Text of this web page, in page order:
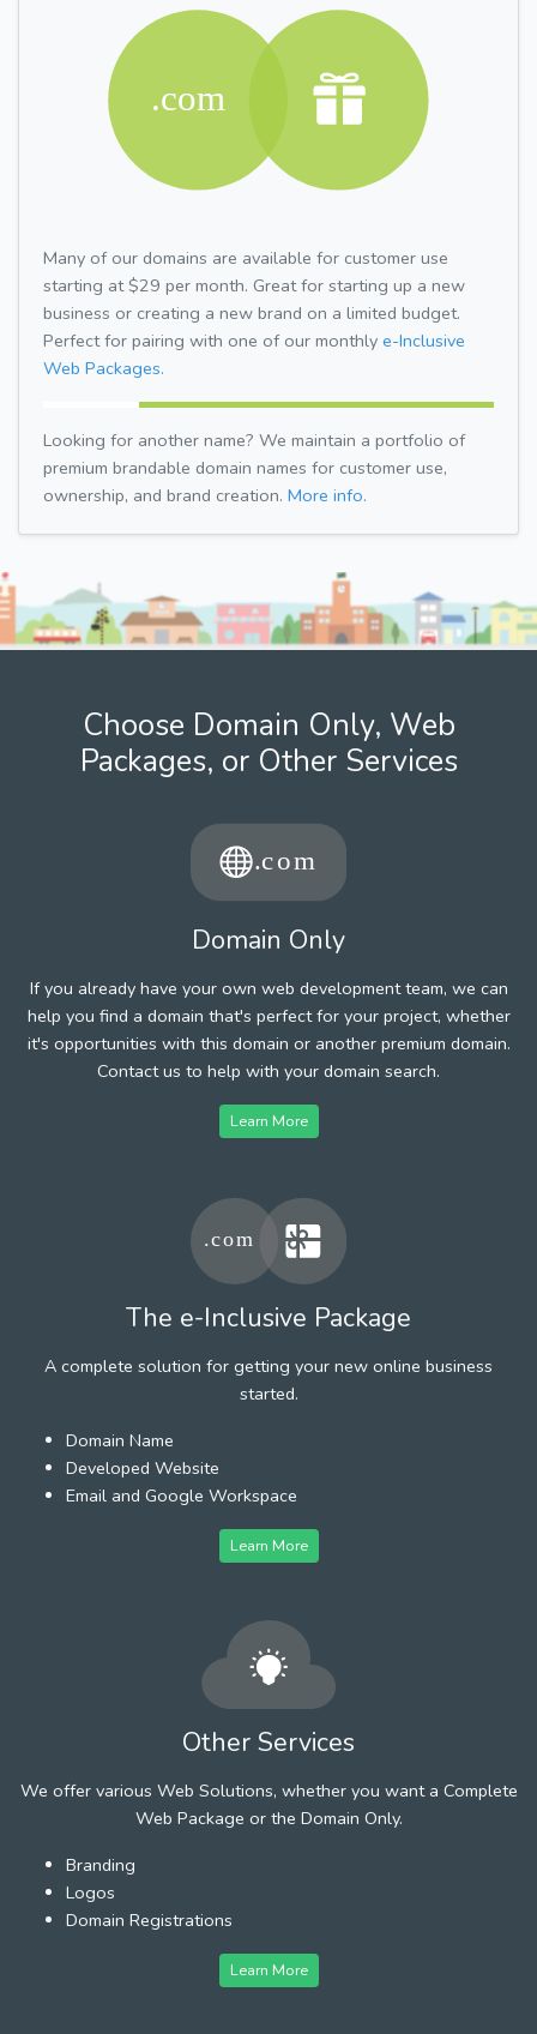
Many of our domains are available for customer use
starting at $29 per month. Great for starting up a new
business or creating a new brand on a limited budget.
Perfect for pairing with one of our monthly e-Inclusive
Web Packages.
Looking for another name? We maintain a portfolio of
premium brandable domain names for customer use,
ownership, and brand creation. More info.
Choose Domain Only, Web
Packages, or Other Services
Domain Only
If you already have your own web development team, we can
help you find a domain that's perfect for your project, whether
it's opportunities with this domain or another premium domain.
Contact us to help with your domain search.
Learn More
The e-Inclusive Package
A complete solution for getting your new online business
started.
Domain Name
Developed Website
Email and Google Workspace
Learn More
Other Services
We offer various Web Solutions, whether you want a Complete
Web Package or the Domain Only.
Branding
Logos
Domain Registrations
Learn More